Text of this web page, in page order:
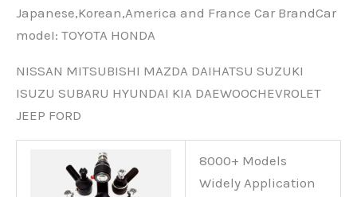
Japanese,Korean,America and France Car BrandCar
modeI: TOYOTA HONDA
NISSAN MITSUBISHI MAZDA DAIHATSU SUZUKI
ISUZU SUBARU HYUNDAI KIA DAEWOOCHEVROLET
JEEP FORD
8000+ Models
Widely Application